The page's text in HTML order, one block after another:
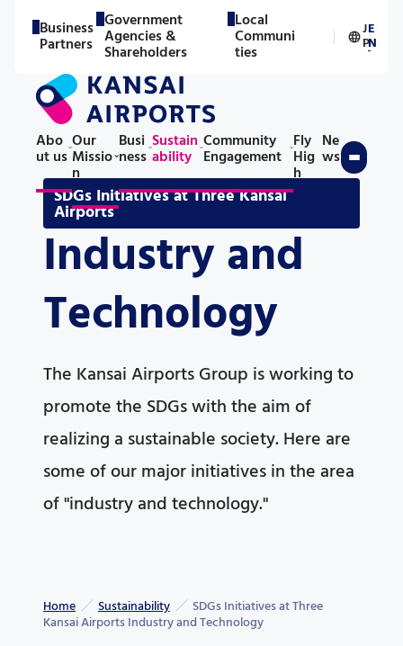
Business
Partners
Government
Agencies &
Shareholders
Local
Communi
ties
J
P／
E
N
Abo
ut us
Our
Missio
n
Busi
ness
Sustain
ability
Community
Engagement
Fly
Hig
h
Ne
ws
SDGs Initiatives at Three Kansai
Airports
Industry and
Technology
The Kansai Airports Group is working to
promote the SDGs with the aim of
realizing a sustainable society. Here are
some of our major initiatives in the area
of "industry and technology."
Home Sustainability SDGs Initiatives at Three
Kansai Airports Industry and Technology